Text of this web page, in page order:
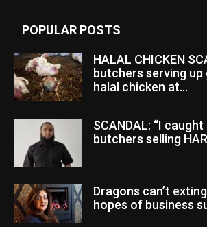
POPULAR POSTS
HALAL CHICKEN
butchers serving
halal chicken at...
SCANDAL: “I
butchers selling
Dragons can’t
hopes of business